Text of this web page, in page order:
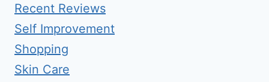
Recent Reviews
Self Improvement
Shopping
Skin Care